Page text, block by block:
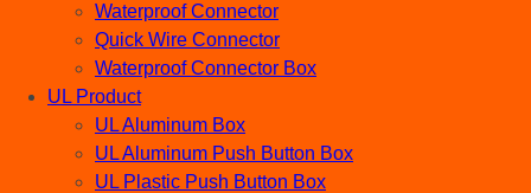
Waterproof Connector
Quick Wire Connector
Waterproof Connector Box
UL Product
UL Aluminum Box
UL Aluminum Push Button Box
UL Plastic Push Button Box